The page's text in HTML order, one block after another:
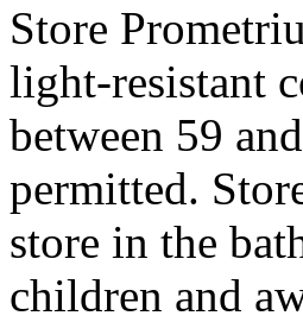
Store
light-resistant
between 59
permitted.
store in the
children and